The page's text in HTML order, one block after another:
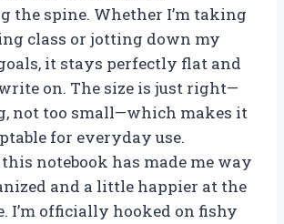
the spine. Whether I’m taking
class or jotting down my
it stays perfectly flat and
on. The size is just right—
not too small—which makes it
for everyday use.
notebook has made me way
and a little happier at the
I’m officially hooked on fishy